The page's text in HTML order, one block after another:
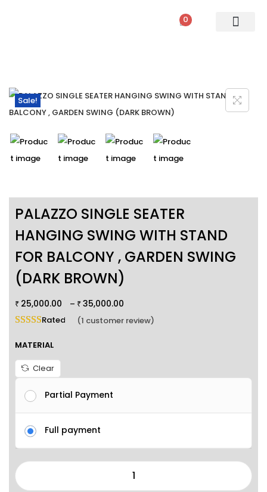
0
Sale!
PALAZZO SINGLE SEATER
HANGING SWING WITH STAND
FOR BALCONY , GARDEN SWING
(DARK BROWN)
₹ 25,000.00 – ₹ 35,000.00
Rated 5.00 out of 5 based on
(1 customer review)
MATERIAL
Clear
Partial Payment
Full payment